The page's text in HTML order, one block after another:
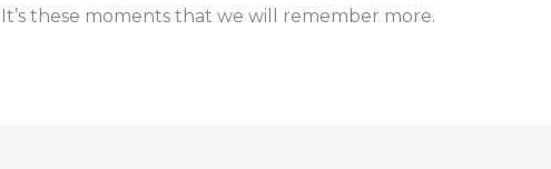
It’s these moments that we will remember more.